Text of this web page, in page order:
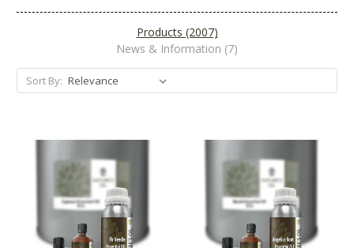
Products (2007)
News & Information (7)
Sort By: